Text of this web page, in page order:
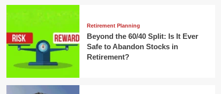
Retirement Planning
Beyond the 60/40 Split: Is It Ever
Safe to Abandon Stocks in
Retirement?